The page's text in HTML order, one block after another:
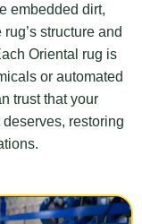
embedded dirt,
structure and
Oriental rug is
or automated
trust that your
restoring